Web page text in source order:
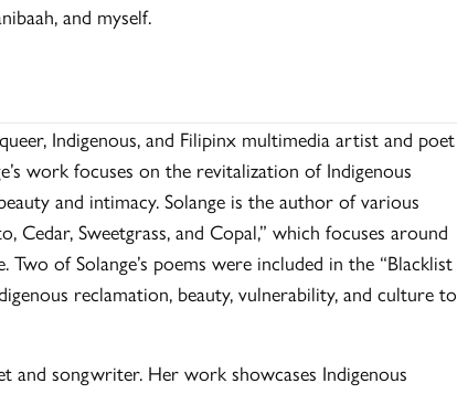
and myself.
Indigenous, and Filipinx multimedia artist and poet
work focuses on the revitalization of Indigenous
and intimacy. Solange is the author of various
Cedar, Sweetgrass, and Copal,” which focuses around
of Solange’s poems were included in the “Blacklist
reclamation, beauty, vulnerability, and culture to
and songwriter. Her work showcases Indigenous